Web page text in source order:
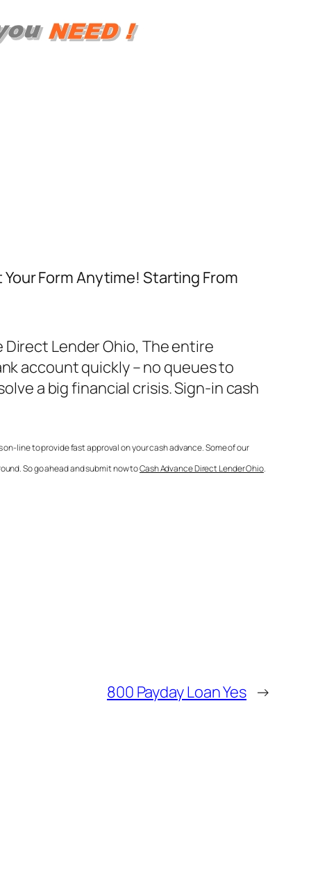
Your Form Anytime! Starting From
Direct Lender Ohio, The entire
account quickly – no queues to
a big financial crisis. Sign-in cash
line to provide fast approval on your cash advance. Some of our
So go ahead and submit now toCash Advance Direct Lender Ohio.
800 Payday Loan Yes →